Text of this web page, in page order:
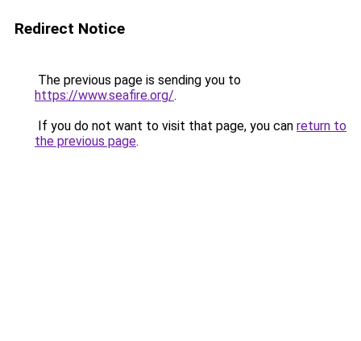
Redirect Notice
The previous page is sending you to
https://www.seafire.org/.
If you do not want to visit that page, you can return to
the previous page.